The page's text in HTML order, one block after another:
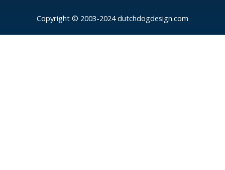
Copyright © 2003-2024 dutchdogdesign.com